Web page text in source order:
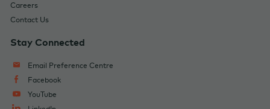
Careers
Contact Us
Stay Connected
Email Preference Centre
Facebook
YouTube